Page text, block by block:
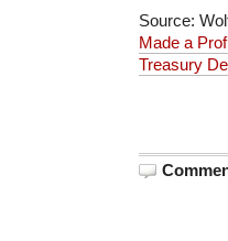
Source:
Made a
Treasury